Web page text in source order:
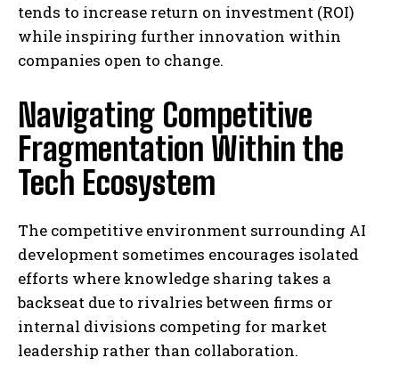
tends to increase return on investment (ROI)
while inspiring further innovation within
companies open to change.
Navigating Competitive
Fragmentation Within the
Tech Ecosystem
The competitive environment surrounding AI
development sometimes encourages isolated
efforts where knowledge sharing takes a
backseat due to rivalries between firms or
internal divisions competing for market
leadership rather than collaboration.